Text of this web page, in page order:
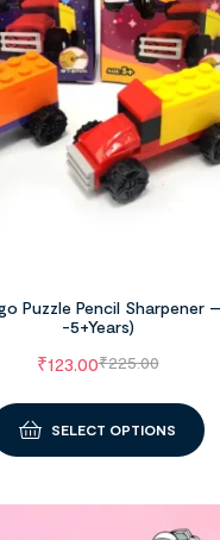
Puzzle Pencil Sharpener
-5+Years)
₹225.00
₹123.00
SELECT OPTIONS